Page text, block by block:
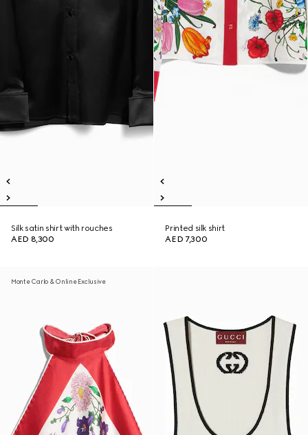
Silk satin shirt with rouches
AED 8,300
Printed silk shirt
AED 7,300
Monte Carlo & Online Exclusive